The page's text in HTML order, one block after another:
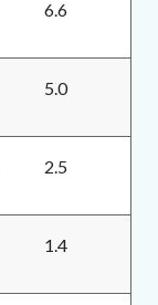
6.6
5.0
2.5
1.4